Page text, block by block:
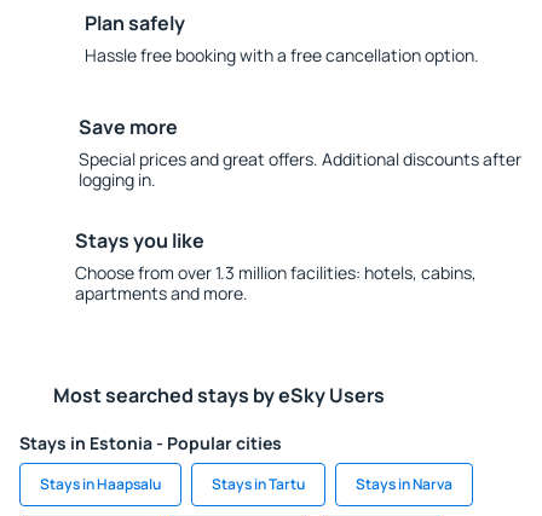
Plan safely
Hassle free booking with a free cancellation option.
Save more
Special prices and great offers. Additional discounts after
logging in.
Stays you like
Choose from over 1.3 million facilities: hotels, cabins,
apartments and more.
Most searched stays by eSky Users
Stays in Estonia - Popular cities
Stays in Haapsalu Stays in Tartu Stays in Narva